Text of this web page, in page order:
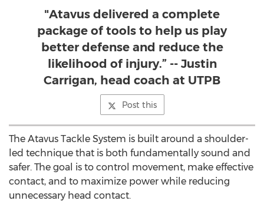
"Atavus delivered a complete
package of tools to help us play
better defense and reduce the
likelihood of injury.” -- Justin
Carrigan, head coach at UTPB
Post this
The Atavus Tackle System is built around a shoulder-
led technique that is both fundamentally sound and
safer. The goal is to control movement, make effective
contact, and to maximize power while reducing
unnecessary head contact.